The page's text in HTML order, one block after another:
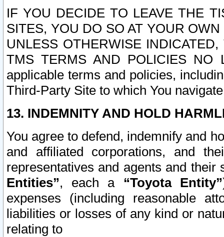
IF YOU DECIDE TO LEAVE THE
SITES, YOU DO SO AT YOUR
UNLESS OTHERWISE
TMS TERMS AND POLICIES NO
applicable terms and policies,
Third-Party Site to which You
13. INDEMNITY AND HOLD
You agree to defend, indemnify and
and affiliated corporations, and
representatives and agents and
Entities”, each a “Toyota Entity”
expenses (including reasonable
liabilities or losses of any kind or
relating to